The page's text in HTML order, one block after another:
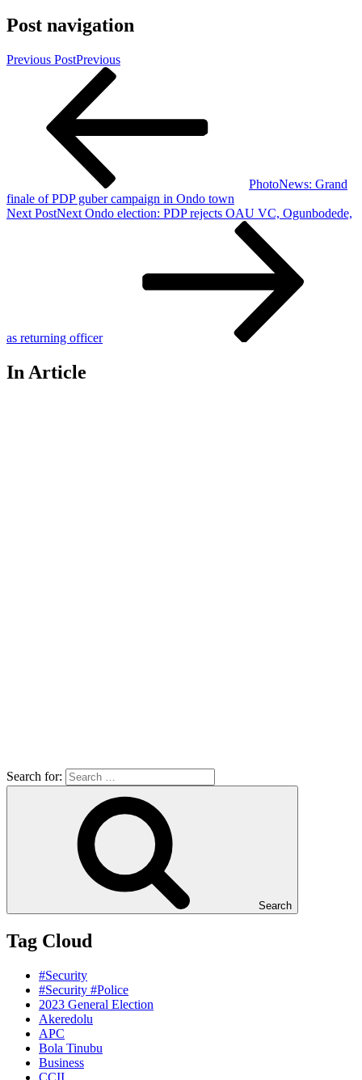
Post navigation
Previous PostPrevious
PhotoNews: Grand
finale of PDP guber campaign in Ondo town
Next PostNext Ondo election: PDP rejects OAU VC, Ogunbodede,
as returning officer
In Article
Search for:
Search
Tag Cloud
#Security
#Security #Police
2023 General Election
Akeredolu
APC
Bola Tinubu
Business
CCII